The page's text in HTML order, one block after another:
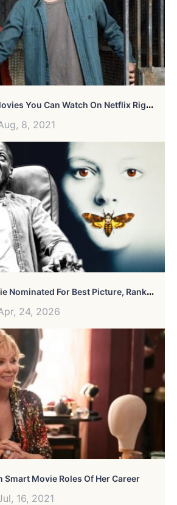
T
He 10 Best Spy Movies You Can Watch On Netflix Right Now
8, 2021
E
Very Horror Movie Nominated For Best Picture, Ranked
24, 2026
Smart Movie Roles Of Her Career
16, 2021